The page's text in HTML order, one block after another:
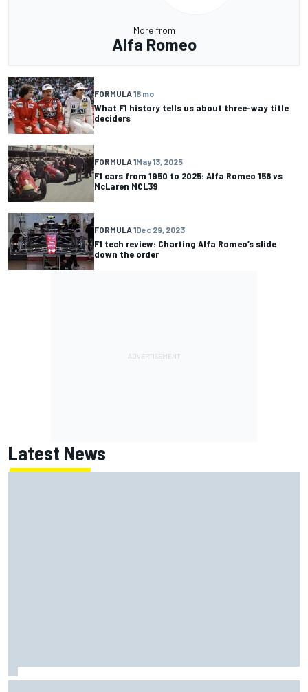
More from
Alfa Romeo
FORMULA 18 mo
What F1 history tells us about three-way title
deciders
FORMULA 1May 13, 2025
F1 cars from 1950 to 2025: Alfa Romeo 158 vs
McLaren MCL39
FORMULA 1Dec 29, 2023
F1 tech review: Charting Alfa Romeo’s slide
down the order
Latest News